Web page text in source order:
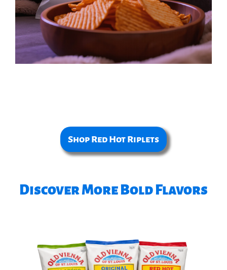
Shop Red Hot Riplets
Discover More Bold Flavors